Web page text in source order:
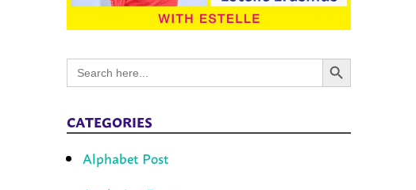
Search
for:
Search Button
CATEGORIES
Alphabet Post